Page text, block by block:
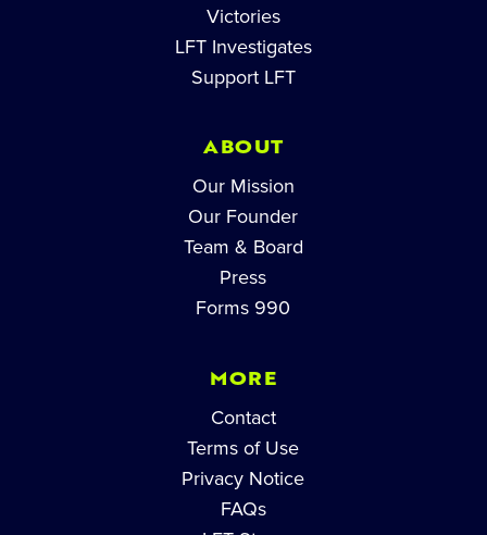
Victories
LFT Investigates
Support LFT
ABOUT
Our Mission
Our Founder
Team & Board
Press
Forms 990
MORE
Contact
Terms of Use
Privacy Notice
FAQs